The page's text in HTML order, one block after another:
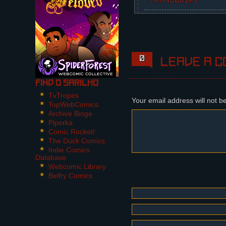
Find O Sarilho
TvTropes
TopWebComics
Archive Binge
Piperka
Comic Rocket!
The Duck Comics
Indie Comics
Database
Webcomic Library
Belfry Comics
The picture looks
in orange. They all
middle, and his hue is
Dária is holding a
finger at her,
0 Leave a
Your email address will not